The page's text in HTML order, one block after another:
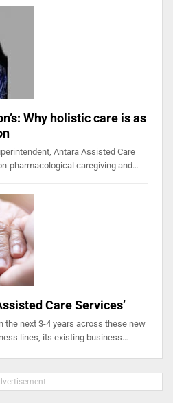
Why holistic care is as
Antara Assisted Care
pharmacological caregiving and…
Care Services’
the next 3-4 years across these new
lines, its existing business…
-